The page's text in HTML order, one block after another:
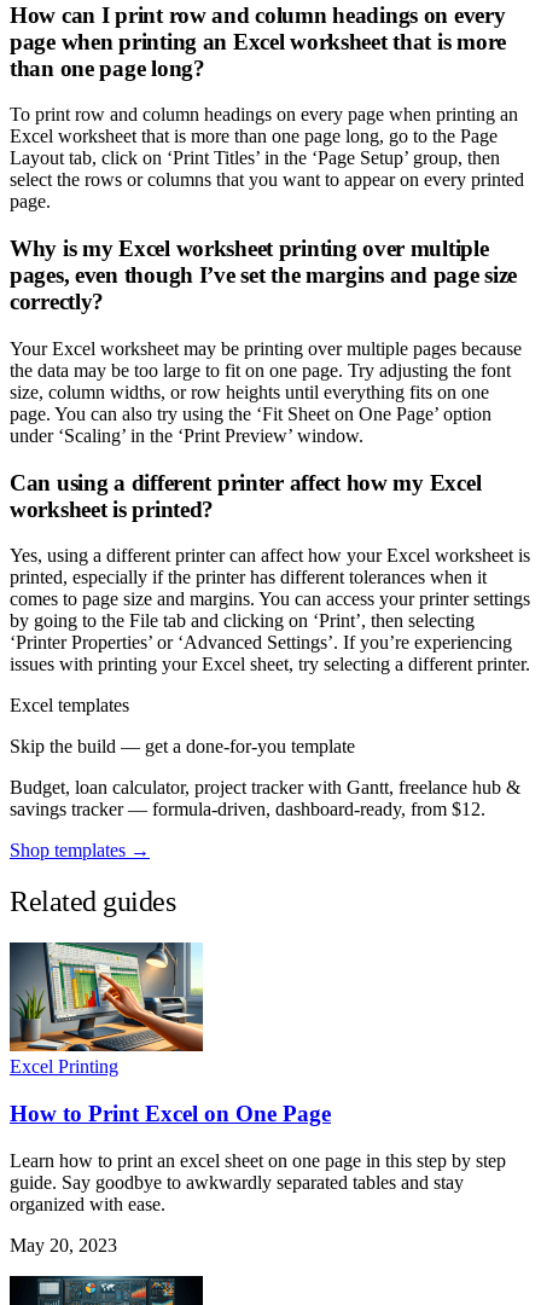
How can I print row and column headings on every
page when printing an Excel worksheet that is more
than one page long?
To print row and column headings on every page when printing an
Excel worksheet that is more than one page long, go to the Page
Layout tab, click on ‘Print Titles’ in the ‘Page Setup’ group, then
select the rows or columns that you want to appear on every printed
page.
Why is my Excel worksheet printing over multiple
pages, even though I’ve set the margins and page size
correctly?
Your Excel worksheet may be printing over multiple pages because
the data may be too large to fit on one page. Try adjusting the font
size, column widths, or row heights until everything fits on one
page. You can also try using the ‘Fit Sheet on One Page’ option
under ‘Scaling’ in the ‘Print Preview’ window.
Can using a different printer affect how my Excel
worksheet is printed?
Yes, using a different printer can affect how your Excel worksheet is
printed, especially if the printer has different tolerances when it
comes to page size and margins. You can access your printer settings
by going to the File tab and clicking on ‘Print’, then selecting
‘Printer Properties’ or ‘Advanced Settings’. If you’re experiencing
issues with printing your Excel sheet, try selecting a different printer.
Excel templates
Skip the build — get a done-for-you template
Budget, loan calculator, project tracker with Gantt, freelance hub &
savings tracker — formula-driven, dashboard-ready, from $12.
Shop templates →
Related guides
Excel Printing
How to Print Excel on One Page
Learn how to print an excel sheet on one page in this step by step
guide. Say goodbye to awkwardly separated tables and stay
organized with ease.
May 20, 2023